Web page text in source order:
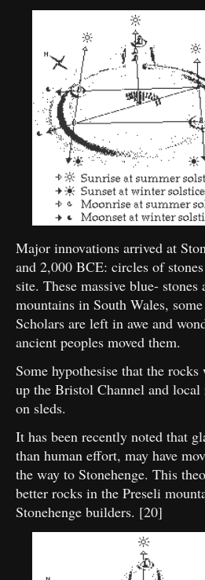
Major innovations arrived at
and 2,000 BCE: circles of
site. These massive blue-
mountains in South Wales,
Scholars are left in awe and
ancient peoples moved them.
Some hypothesise that the rocks
up the Bristol Channel and local
on sleds.
It has been recently noted that
than human effort, may have
the way to Stonehenge. This
better rocks in the Preseli
Stonehenge builders. [20]